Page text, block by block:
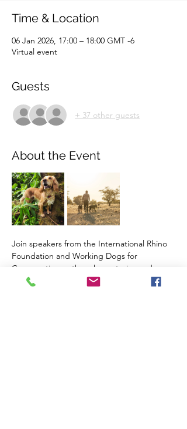
Time & Location
06 Jan 2026, 17:00 – 18:00 GMT -6
Virtual event
Guests
+ 37 other guests
About the Event
Join speakers from the International Rhino
Foundation and Working Dogs for
Conservation as they share stories and
insights about their journey to find the